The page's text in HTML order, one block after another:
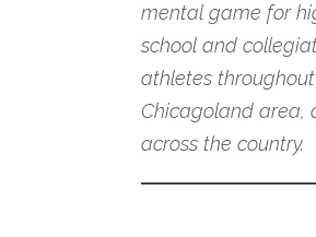
mental game for
school and
athletes
Chicagoland area,
across the country.